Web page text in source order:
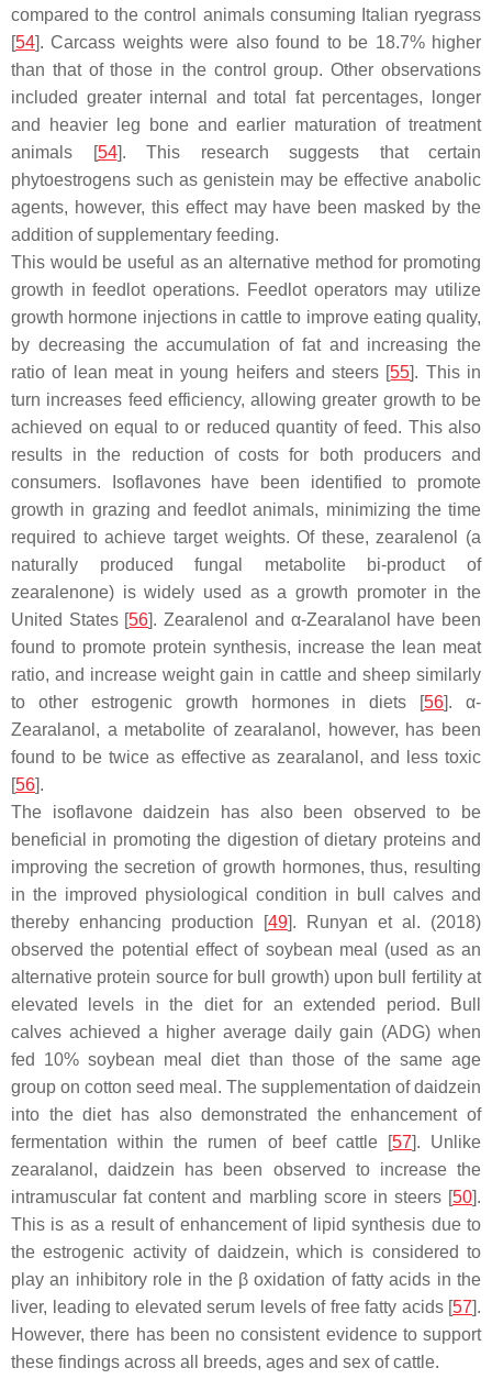
compared to the control animals consuming Italian ryegrass
[54]. Carcass weights were also found to be 18.7% higher
than that of those in the control group. Other observations
included greater internal and total fat percentages, longer
and heavier leg bone and earlier maturation of treatment
animals [54]. This research suggests that certain
phytoestrogens such as genistein may be effective anabolic
agents, however, this effect may have been masked by the
addition of supplementary feeding.
This would be useful as an alternative method for promoting
growth in feedlot operations. Feedlot operators may utilize
growth hormone injections in cattle to improve eating quality,
by decreasing the accumulation of fat and increasing the
ratio of lean meat in young heifers and steers [55]. This in
turn increases feed efficiency, allowing greater growth to be
achieved on equal to or reduced quantity of feed. This also
results in the reduction of costs for both producers and
consumers. Isoflavones have been identified to promote
growth in grazing and feedlot animals, minimizing the time
required to achieve target weights. Of these, zearalenol (a
naturally produced fungal metabolite bi-product of
zearalenone) is widely used as a growth promoter in the
United States [56]. Zearalenol and α-Zearalanol have been
found to promote protein synthesis, increase the lean meat
ratio, and increase weight gain in cattle and sheep similarly
to other estrogenic growth hormones in diets [56]. α-
Zearalanol, a metabolite of zearalanol, however, has been
found to be twice as effective as zearalanol, and less toxic
[56].
The isoflavone daidzein has also been observed to be
beneficial in promoting the digestion of dietary proteins and
improving the secretion of growth hormones, thus, resulting
in the improved physiological condition in bull calves and
thereby enhancing production [49]. Runyan et al. (2018)
observed the potential effect of soybean meal (used as an
alternative protein source for bull growth) upon bull fertility at
elevated levels in the diet for an extended period. Bull
calves achieved a higher average daily gain (ADG) when
fed 10% soybean meal diet than those of the same age
group on cotton seed meal. The supplementation of daidzein
into the diet has also demonstrated the enhancement of
fermentation within the rumen of beef cattle [57]. Unlike
zearalanol, daidzein has been observed to increase the
intramuscular fat content and marbling score in steers [50].
This is as a result of enhancement of lipid synthesis due to
the estrogenic activity of daidzein, which is considered to
play an inhibitory role in the β oxidation of fatty acids in the
liver, leading to elevated serum levels of free fatty acids [57].
However, there has been no consistent evidence to support
these findings across all breeds, ages and sex of cattle.